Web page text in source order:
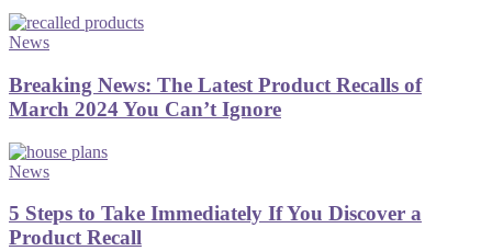
News
Breaking News: The Latest Product Recalls of
March 2024 You Can’t Ignore
News
5 Steps to Take Immediately If You Discover a
Product Recall